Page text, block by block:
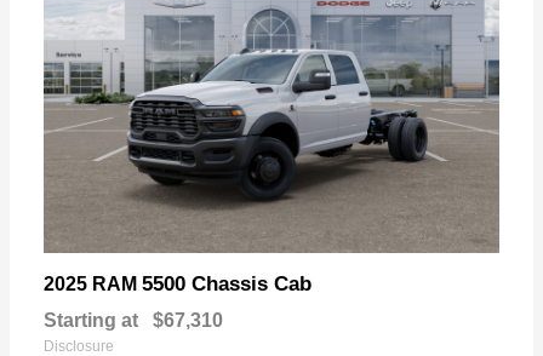
2025 RAM 5500 Chassis Cab
Starting at $67,310
Disclosure